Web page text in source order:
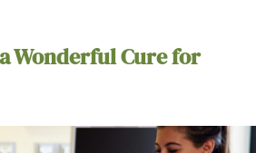
Wonderful Cure for